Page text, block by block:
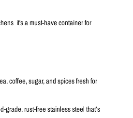
it's a must-have container for
coffee, sugar, and spices fresh for
grade, rust-free stainless steel that’s